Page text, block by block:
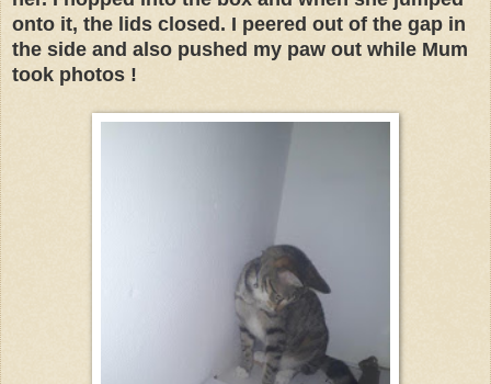
onto it, the lids closed. I peered out of the gap in
the side and also pushed my paw out while Mum
took photos !